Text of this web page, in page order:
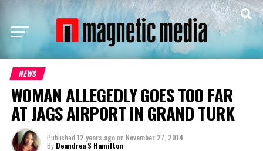
NEWS
WOMAN ALLEGEDLY GOES TOO FAR
AT JAGS AIRPORT IN GRAND TURK
Published 12 years agoon November 27, 2014
By Deandrea S Hamilton